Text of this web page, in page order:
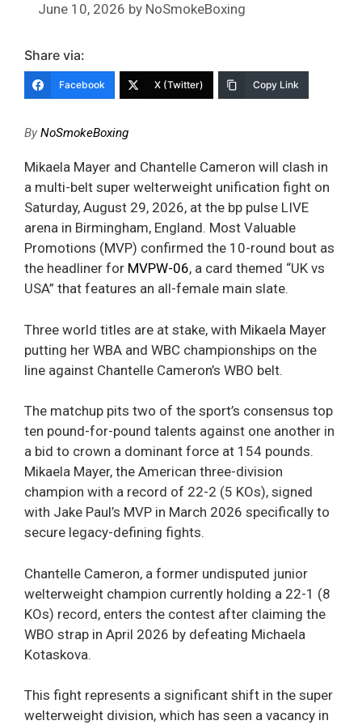
June 10, 2026 by NoSmokeBoxing
Share via:
Facebook X (Twitter) Copy Link
ByNoSmokeBoxing
Mikaela Mayer and Chantelle Cameron will clash in
a multi-belt super welterweight unification fight on
Saturday, August 29, 2026, at the bp pulse LIVE
arena in Birmingham, England. Most Valuable
Promotions (MVP) confirmed the 10-round bout as
the headliner for MVPW-06, a card themed “UK vs
USA” that features an all-female main slate.
Three world titles are at stake, with Mikaela Mayer
putting her WBA and WBC championships on the
line against Chantelle Cameron’s WBO belt.
The matchup pits two of the sport’s consensus top
ten pound-for-pound talents against one another in
a bid to crown a dominant force at 154 pounds.
Mikaela Mayer, the American three-division
champion with a record of 22-2 (5 KOs), signed
with Jake Paul’s MVP in March 2026 specifically to
secure legacy-defining fights.
Chantelle Cameron, a former undisputed junior
welterweight champion currently holding a 22-1 (8
KOs) record, enters the contest after claiming the
WBO strap in April 2026 by defeating Michaela
Kotaskova.
This fight represents a significant shift in the super
welterweight division, which has seen a vacancy in